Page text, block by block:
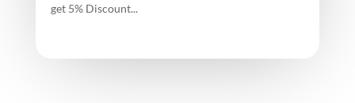
get 5% Discount...